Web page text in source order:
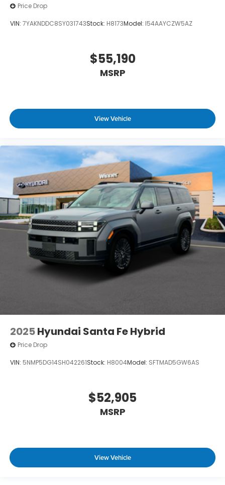
Price Drop
VIN: 7YAKNDDC8SY031743Stock: H8173Model: I54AAYCZW5AZ
$55,190
MSRP
View Vehicle
2025Hyundai Santa Fe Hybrid
Price Drop
VIN: 5NMP5DG14SH042261Stock: H8004Model: SFTMAD5GW6AS
$52,905
MSRP
View Vehicle